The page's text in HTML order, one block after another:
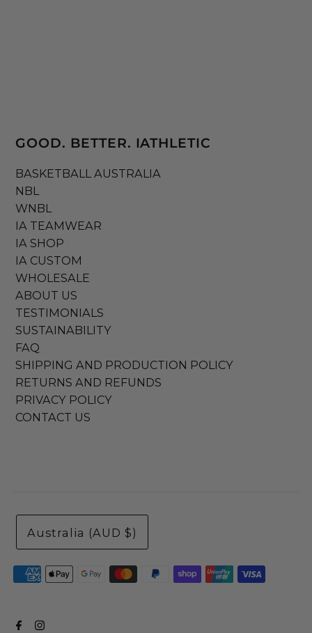
GOOD. BETTER. IATHLETIC
BASKETBALL AUSTRALIA
NBL
WNBL
IA TEAMWEAR
IA SHOP
IA CUSTOM
WHOLESALE
ABOUT US
TESTIMONIALS
SUSTAINABILITY
FAQ
SHIPPING AND PRODUCTION POLICY
RETURNS AND REFUNDS
PRIVACY POLICY
CONTACT US
Australia (AUD $)